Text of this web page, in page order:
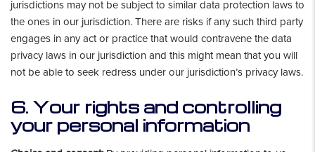
jurisdictions may not be subject to similar data protection laws to
the ones in our jurisdiction. There are risks if any such third party
engages in any act or practice that would contravene the data
privacy laws in our jurisdiction and this might mean that you will
not be able to seek redress under our jurisdiction’s privacy laws.
6. Your rights and controlling
your personal information